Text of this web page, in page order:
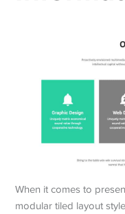
When it comes to
modular tiled layout